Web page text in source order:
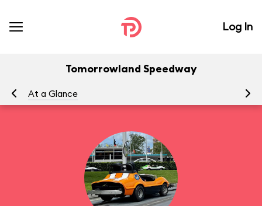
Log In
Tomorrowland Speedway
At a Glance